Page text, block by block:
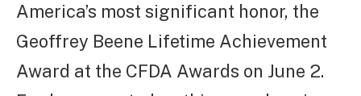
America’s most significant honor, the
Geoffrey Beene Lifetime Achievement
Award at the CFDA Awards on June 2.